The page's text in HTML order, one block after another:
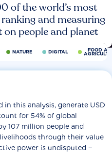
of the world’s most
and measuring
people and planet
NATURE DIGITAL FOOD
in this analysis, generate USD
for 54% of global
107 million people and
through their value
power is undisputed −